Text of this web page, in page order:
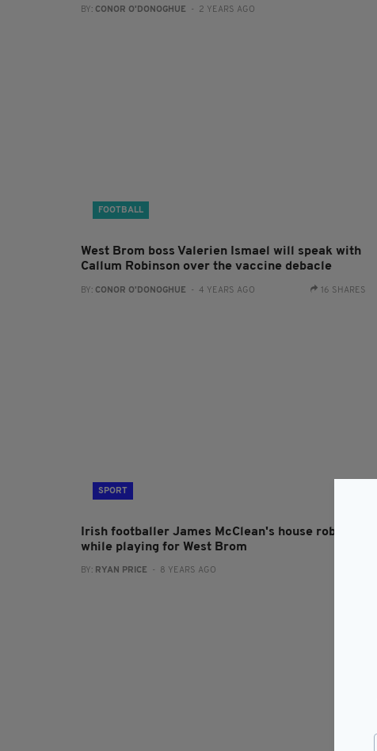
BY: CONOR O'DONOGHUE - 2 YEARS AGO
FOOTBALL
West Brom boss Valerien Ismael will speak with
Callum Robinson over the vaccine debacle
BY: CONOR O'DONOGHUE - 4 YEARS AGO 16 SHARES
SPORT
Irish footballer James McClean's house robbed
while playing for West Brom
BY: RYAN PRICE - 8 YEARS AGO